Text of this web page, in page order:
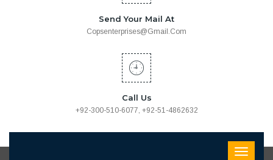
Send Your Mail At
Copsenterprises@gmail.com
Call Us
+92-300-510-6077, +92-51-4862632